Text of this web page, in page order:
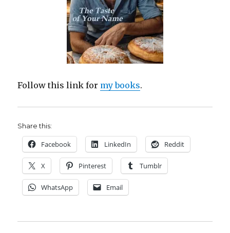
Follow this link for my books.
Share this:
Facebook LinkedIn Reddit
X Pinterest Tumblr
WhatsApp Email